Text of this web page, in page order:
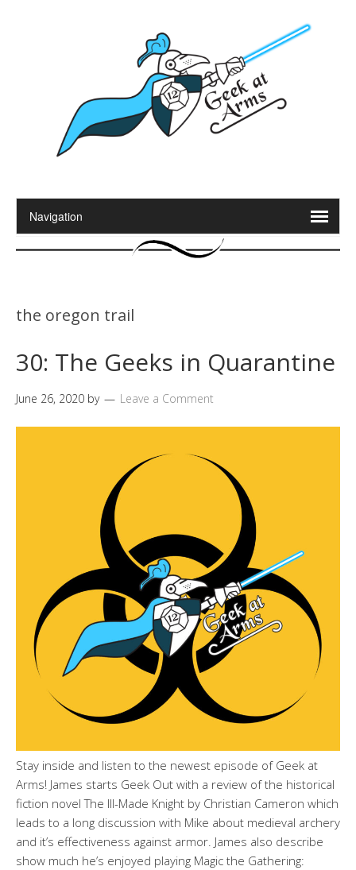
the oregon trail
30: The Geeks in Quarantine
June 26, 2020 by Leave a Comment
Stay inside and listen to the newest episode of Geek at
Arms! James starts Geek Out with a review of the historical
fiction novel The Ill-Made Knight by Christian Cameron which
leads to a long discussion with Mike about medieval archery
and it’s effectiveness against armor. James also describe
show much he’s enjoyed playing Magic the Gathering: